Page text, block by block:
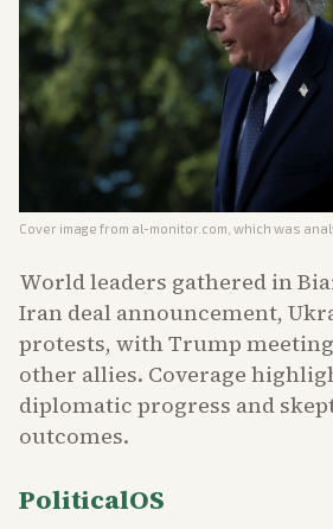
Cover image from al-monitor.com , which was
World leaders gathered in
Iran deal announcement,
protests, with Trump
other allies. Coverage
diplomatic progress and
outcomes.
PoliticalOS